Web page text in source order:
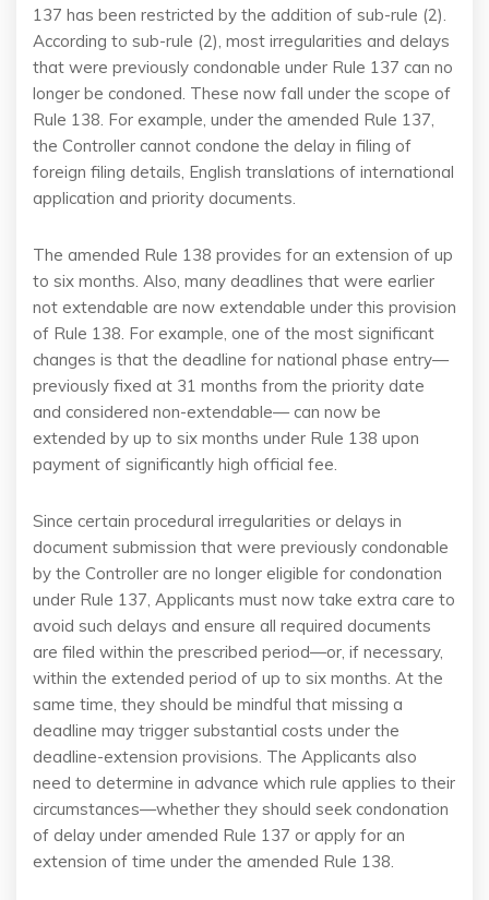
137 has been restricted by the addition of sub-rule (2).
According to sub-rule (2), most irregularities and delays
that were previously condonable under Rule 137 can no
longer be condoned. These now fall under the scope of
Rule 138. For example, under the amended Rule 137,
the Controller cannot condone the delay in filing of
foreign filing details, English translations of international
application and priority documents.
The amended Rule 138 provides for an extension of up
to six months. Also, many deadlines that were earlier
not extendable are now extendable under this provision
of Rule 138. For example, one of the most significant
changes is that the deadline for national phase entry—
previously fixed at 31 months from the priority date
and considered non-extendable— can now be
extended by up to six months under Rule 138 upon
payment of significantly high official fee.
Since certain procedural irregularities or delays in
document submission that were previously condonable
by the Controller are no longer eligible for condonation
under Rule 137, Applicants must now take extra care to
avoid such delays and ensure all required documents
are filed within the prescribed period—or, if necessary,
within the extended period of up to six months. At the
same time, they should be mindful that missing a
deadline may trigger substantial costs under the
deadline-extension provisions. The Applicants also
need to determine in advance which rule applies to their
circumstances—whether they should seek condonation
of delay under amended Rule 137 or apply for an
extension of time under the amended Rule 138.